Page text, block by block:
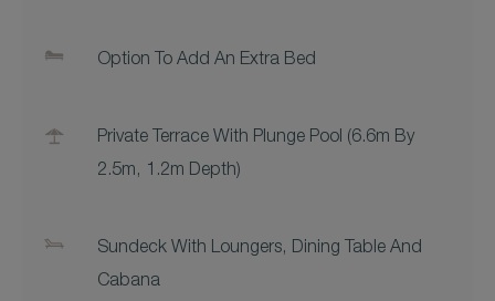
Option To Add An Extra Bed
Private Terrace With Plunge Pool (6.6m By
2.5m, 1.2m Depth)
Sundeck With Loungers, Dining Table And
Cabana